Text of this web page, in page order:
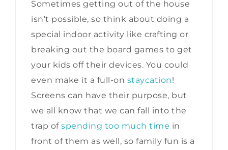
Sometimes getting out of the house
isn’t possible, so think about doing a
special indoor activity like crafting or
breaking out the board games to get
your kids off their devices. You could
even make it a full-on staycation!
Screens can have their purpose, but
we all know that we can fall into the
trap ofspending too much time in
front of them as well, so family fun is a